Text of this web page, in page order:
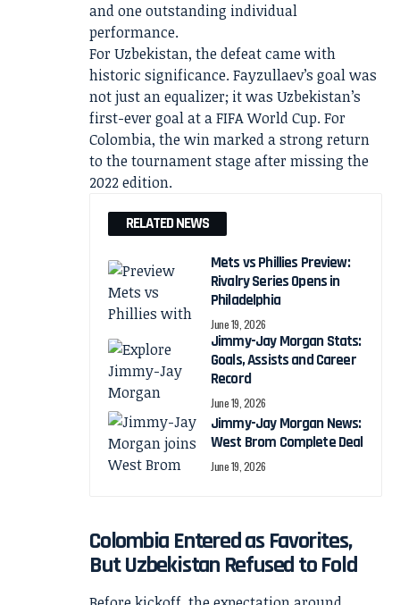
and one outstanding individual
performance.
For Uzbekistan, the defeat came with
historic significance. Fayzullaev’s goal was
not just an equalizer; it was Uzbekistan’s
first-ever goal at a FIFA World Cup. For
Colombia, the win marked a strong return
to the tournament stage after missing the
2022 edition.
RELATED NEWS
Mets vs Phillies Preview:
Rivalry Series Opens in
Philadelphia
June 19, 2026
Jimmy-Jay Morgan Stats:
Goals, Assists and Career
Record
June 19, 2026
Jimmy-Jay Morgan News:
West Brom Complete Deal
June 19, 2026
Colombia Entered as Favorites,
But Uzbekistan Refused to Fold